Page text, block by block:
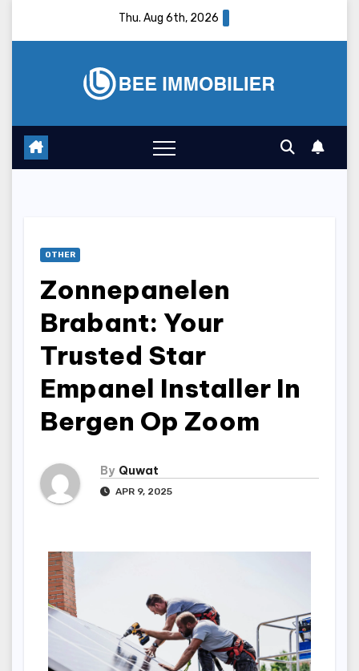
Thu. Aug 6th, 2026
OTHER
Zonnepanelen
Brabant: Your
Trusted Star
Empanel Installer In
Bergen Op Zoom
By Quwat
APR 9, 2025